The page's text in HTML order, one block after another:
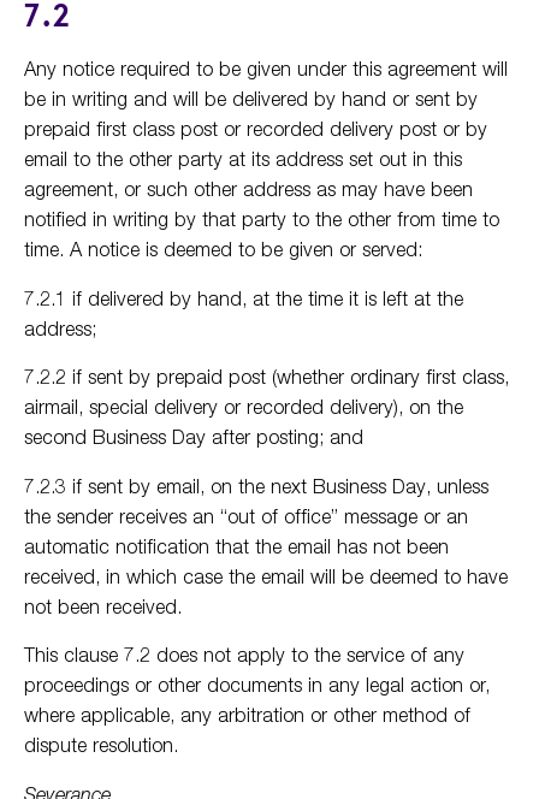
7.2
Any notice required to be given under this agreement will
be in writing and will be delivered by hand or sent by
prepaid first class post or recorded delivery post or by
email to the other party at its address set out in this
agreement, or such other address as may have been
notified in writing by that party to the other from time to
time. A notice is deemed to be given or served:
7.2.1 if delivered by hand, at the time it is left at the
address;
7.2.2 if sent by prepaid post (whether ordinary first class,
airmail, special delivery or recorded delivery), on the
second Business Day after posting; and
7.2.3 if sent by email, on the next Business Day, unless
the sender receives an “out of office” message or an
automatic notification that the email has not been
received, in which case the email will be deemed to have
not been received.
This clause 7.2 does not apply to the service of any
proceedings or other documents in any legal action or,
where applicable, any arbitration or other method of
dispute resolution.
Severance